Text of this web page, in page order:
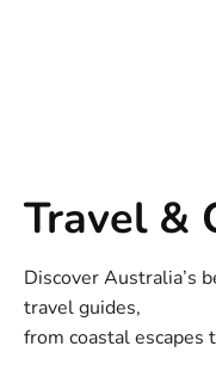
Travel &
Discover Australia’s
travel guides,
from coastal escapes